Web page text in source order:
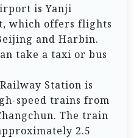
is Yanji
which offers flights
and Harbin.
take a taxi or bus
Station is
speed trains from
The train
2.5